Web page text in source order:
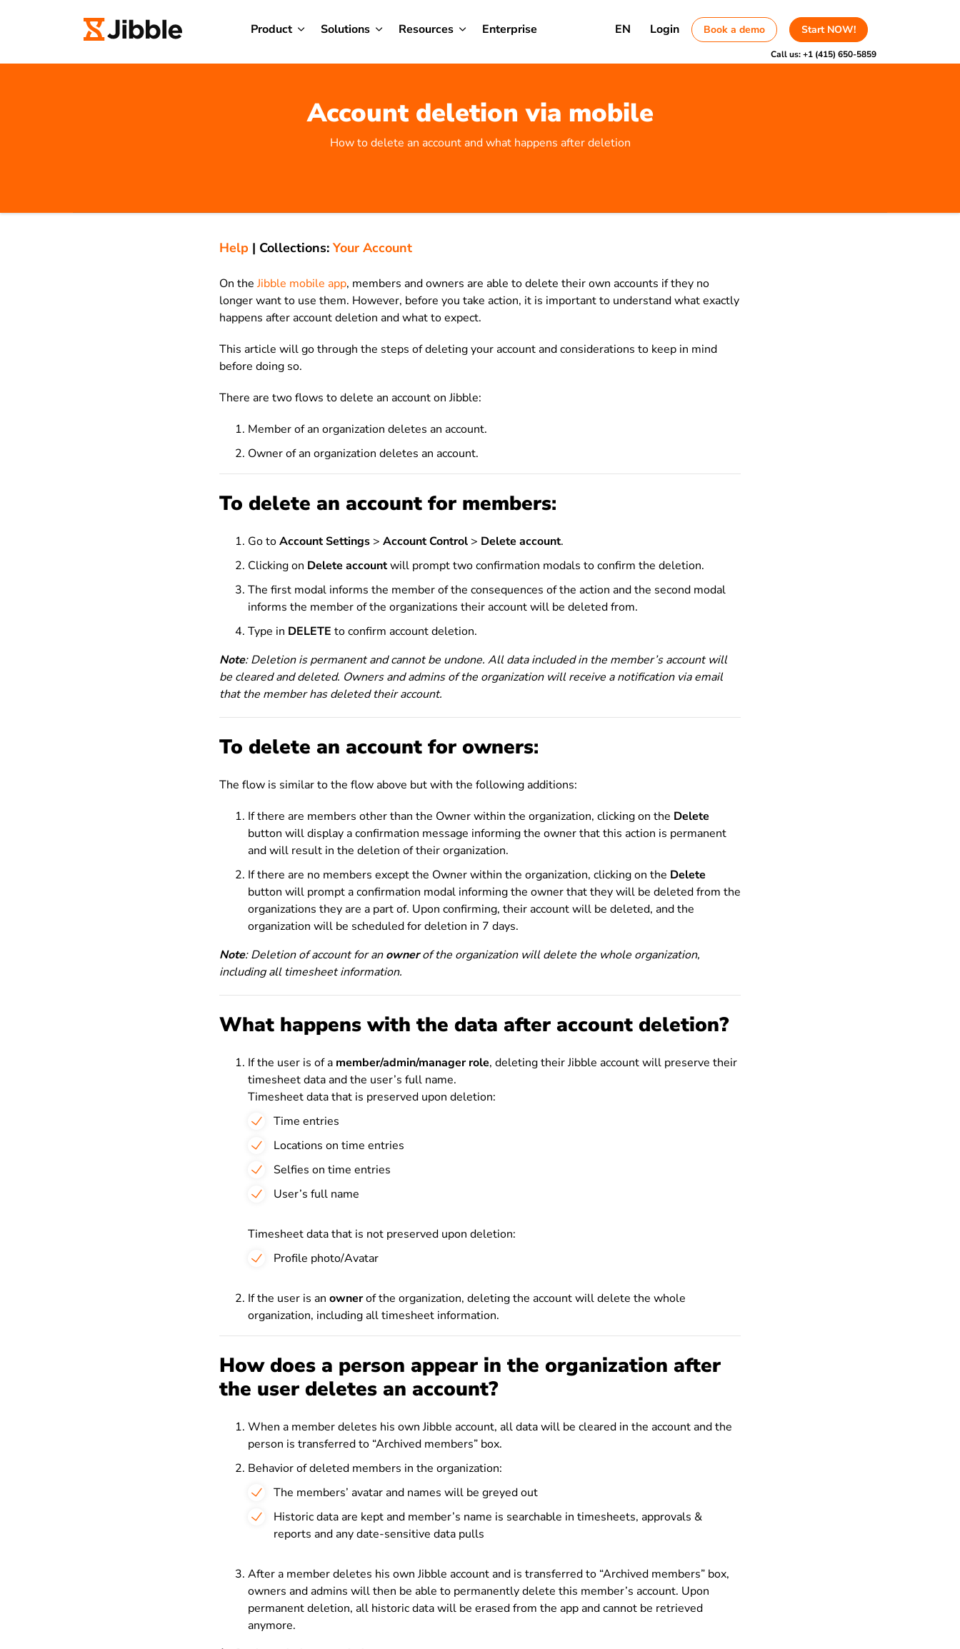
Product Solutions Resources Enterprise EN Login Book a demo Start NOW!
Call us:+1 (415) 650-5859
Account deletion via mobile
How to delete an account and what happens after deletion
Help | Collections: Your Account
On theJibble mobile app, members and owners are able to delete their own accounts if they no
longer want to use them. However, before you take action, it is important to understand what exactly
happens after account deletion and what to expect.
This article will go through the steps of deleting your account and considerations to keep in mind
before doing so.
There are two flows to delete an account on Jibble:
Member of an organization deletes an account.
Owner of an organization deletes an account.
To delete an account for members:
Go toAccount Settings > Account Control > Delete account.
Clicking on Delete accountwill prompt two confirmation modals to confirm the deletion.
The first modal informs the member of the consequences of the action and the second modal
informs the member of the organizations their account will be deleted from.
Type in DELETE to confirm account deletion.
Note: Deletion is permanent and cannot be undone. All data included in the member’s account will
be cleared and deleted. Owners and admins of the organization will receive a notification via email
that the member has deleted their account.
To delete an account for owners:
The flow is similar to the flow above but with the following additions:
If there are members other than the Owner within the organization, clicking on the Delete
button will display a confirmation message informing the owner that this action is permanent
and will result in the deletion of their organization.
If there are no members except the Owner within the organization, clicking on the Delete
button will prompt a confirmation modal informing the owner that they will be deleted from the
organizations they are a part of. Upon confirming, their account will be deleted, and the
organization will be scheduled for deletion in 7 days.
Note: Deletion of account for anownerof the organization will delete the whole organization,
including all timesheet information.
What happens with the data after account deletion?
If the user is of a member/admin/manager role, deleting their Jibble account will preserve their
timesheet data and the user’s full name.
Timesheet data that is preserved upon deletion:
Time entries
Locations on time entries
Selfies on time entries
User’s full name
Timesheet data that is not preserved upon deletion:
Profile photo/Avatar
If the user is an ownerof the organization, deleting the account will delete the whole
organization, including all timesheet information.
How does a person appear in the organization after
the user deletes an account?
When a member deletes his own Jibble account, all data will be cleared in the account and the
person is transferred to “Archived members” box.
Behavior of deleted members in the organization:
The members’ avatar and names will be greyed out
Historic data are kept and member’s name is searchable in timesheets, approvals &
reports and any date-sensitive data pulls
After a member deletes his own Jibble account and is transferred to “Archived members” box,
owners and admins will then be able to permanently delete this member’s account. Upon
permanent deletion, all historic data will be erased from the app and cannot be retrieved
anymore.